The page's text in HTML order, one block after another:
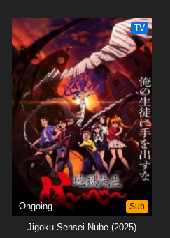
TV
Ongoing Sub
Jigoku Sensei Nube (2025)